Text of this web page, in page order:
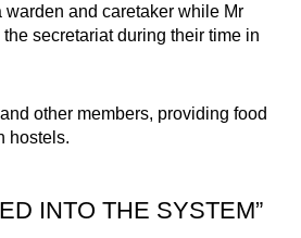
warden and caretaker while Mr
secretariat during their time in
other members, providing food
hostels.
INTO THE SYSTEM”